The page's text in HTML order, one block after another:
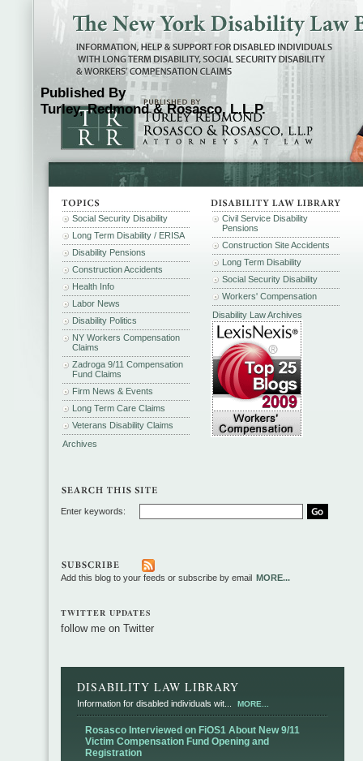
Published By
Turley, Redmond & Rosasco, L.L.P.
Social Security Disability
Long Term Disability / ERISA
Disability Pensions
Construction Accidents
Health Info
Labor News
Disability Politics
NY Workers Compensation
Claims
Zadroga 9/11 Compensation
Fund Claims
Firm News & Events
Long Term Care Claims
Veterans Disability Claims
Archives
Civil Service Disability
Pensions
Construction Site Accidents
Long Term Disability
Social Security Disability
Workers' Compensation
Disability Law Archives
Enter keywords:
Add this blog to your feeds or subscribe by email MORE...
TWITTER UPDATES
follow me on Twitter
DISABILITY LAW LIBRARY
Information for disabled individuals wit... MORE...
Rosasco Interviewed on FiOS1 About New 9/11
Victim Compensation Fund Opening and
Registration